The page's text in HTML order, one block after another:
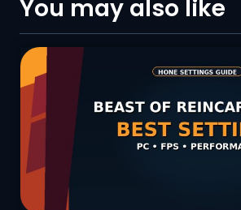
You may also like